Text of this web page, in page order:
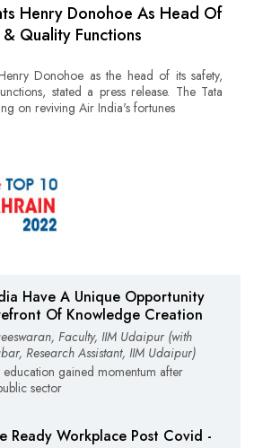
Henry Donohoe As Head Of
Quality Functions
Donohoe as the head of its safety,
stated a press release. The Tata
on reviving Air India's fortunes
Have A Unique Opportunity
Of Knowledge Creation
Faculty, IIM Udaipur (with
Research Assistant, IIM Udaipur)
gained momentum after
sector
Ready Workplace Post Covid­ -